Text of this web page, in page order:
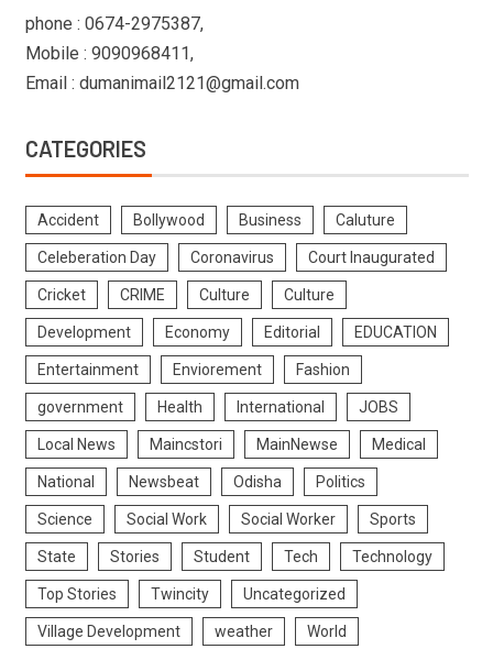
phone : 0674-2975387,
Mobile : 9090968411,
Email : dumanimail2121@gmail.com
CATEGORIES
Accident Bollywood Business Caluture
Celeberation Day Coronavirus Court Inaugurated
Cricket CRIME Culture Culture
Development Economy Editorial EDUCATION
Entertainment Enviorement Fashion
government Health International JOBS
Local News Maincstori MainNewse Medical
National Newsbeat Odisha Politics
Science Social Work Social Worker Sports
State Stories Student Tech Technology
Top Stories Twincity Uncategorized
Village Development weather World